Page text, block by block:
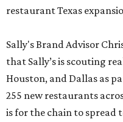
restaurant Texas
Sally's Brand Advisor
that Sally’s is scouting
Houston, and Dallas as
255 new restaurants
is for the chain to spread